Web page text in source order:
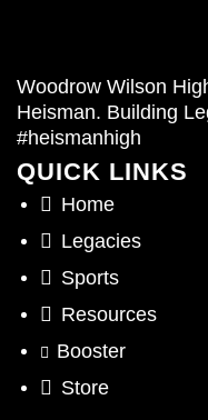
Woodrow Wilson
Heisman. Building
#heismanhigh
QUICK LINKS
Home
Legacies
Sports
Resources
Booster
Store